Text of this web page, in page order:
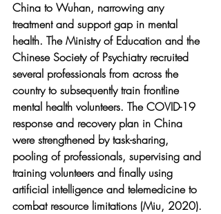
China to Wuhan, narrowing any
treatment and support gap in mental
health. The Ministry of Education and the
Chinese Society of Psychiatry recruited
several professionals from across the
country to subsequently train frontline
mental health volunteers. The COVID-19
response and recovery plan in China
were strengthened by task-sharing,
pooling of professionals, supervising and
training volunteers and finally using
artificial intelligence and telemedicine to
combat resource limitations (Miu, 2020).